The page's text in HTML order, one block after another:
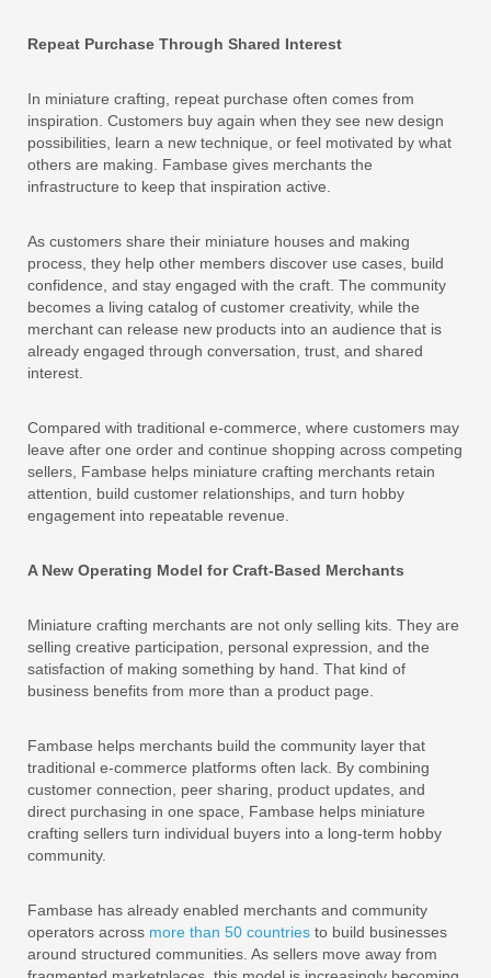
Repeat Purchase Through Shared Interest
In miniature crafting, repeat purchase often comes from
inspiration. Customers buy again when they see new design
possibilities, learn a new technique, or feel motivated by what
others are making. Fambase gives merchants the
infrastructure to keep that inspiration active.
As customers share their miniature houses and making
process, they help other members discover use cases, build
confidence, and stay engaged with the craft. The community
becomes a living catalog of customer creativity, while the
merchant can release new products into an audience that is
already engaged through conversation, trust, and shared
interest.
Compared with traditional e-commerce, where customers may
leave after one order and continue shopping across competing
sellers, Fambase helps miniature crafting merchants retain
attention, build customer relationships, and turn hobby
engagement into repeatable revenue.
A New Operating Model for Craft-Based Merchants
Miniature crafting merchants are not only selling kits. They are
selling creative participation, personal expression, and the
satisfaction of making something by hand. That kind of
business benefits from more than a product page.
Fambase helps merchants build the community layer that
traditional e-commerce platforms often lack. By combining
customer connection, peer sharing, product updates, and
direct purchasing in one space, Fambase helps miniature
crafting sellers turn individual buyers into a long-term hobby
community.
Fambase has already enabled merchants and community
operators across more than 50 countries to build businesses
around structured communities. As sellers move away from